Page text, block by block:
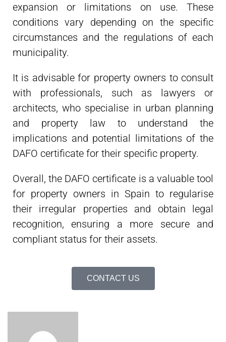
expansion or limitations on use. These
conditions vary depending on the specific
circumstances and the regulations of each
municipality.
It is advisable for property owners to consult
with professionals, such as lawyers or
architects, who specialise in urban planning
and property law to understand the
implications and potential limitations of the
DAFO certificate for their specific property.
Overall, the DAFO certificate is a valuable tool
for property owners in Spain to regularise
their irregular properties and obtain legal
recognition, ensuring a more secure and
compliant status for their assets.
CONTACT US